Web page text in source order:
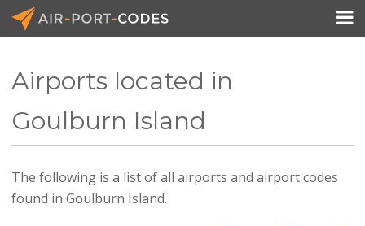
Pricing
Blog

Airports located in
Goulburn Island
The following is a list of all airports and airport codes
found in Goulburn Island.